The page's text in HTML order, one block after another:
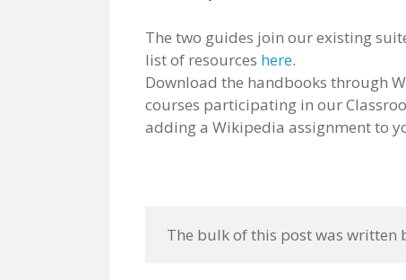
The two guides join our existing
list of resources here.
Download the handbooks through
courses participating in our
adding a Wikipedia assignment to
The bulk of this post was written